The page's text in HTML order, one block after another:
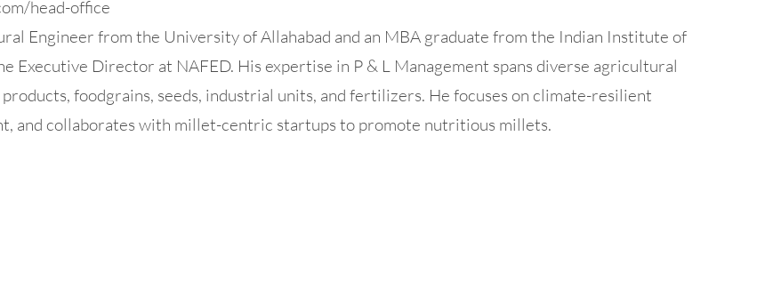
head-office
Engineer from the University of Allahabad and an MBA graduate from the Indian Institute of
Executive Director at NAFED. His expertise in P & L Management spans diverse agricultural
foodgrains, seeds, industrial units, and fertilizers. He focuses on climate-resilient
and collaborates with millet-centric startups to promote nutritious millets.